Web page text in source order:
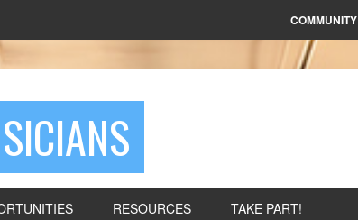
COMMUNITY
RESOURCES TAKE PART!